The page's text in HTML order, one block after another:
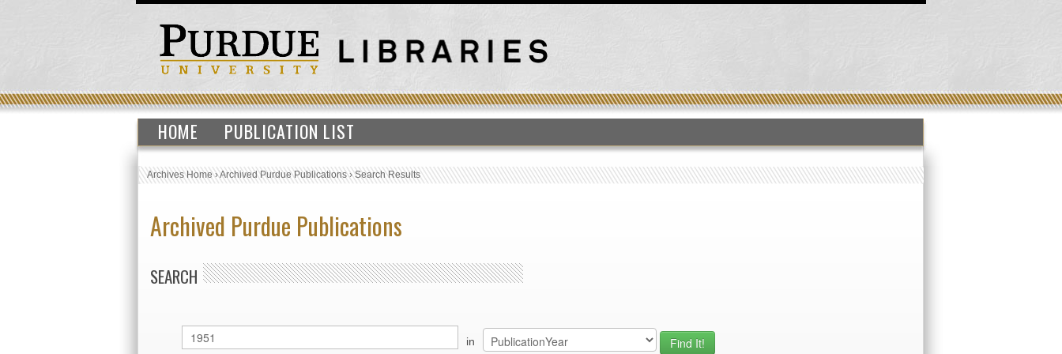
HOME PUBLICATION LIST
Archives Home›Archived Purdue Publications›Search Results
Archived Purdue Publications
SEARCH
in